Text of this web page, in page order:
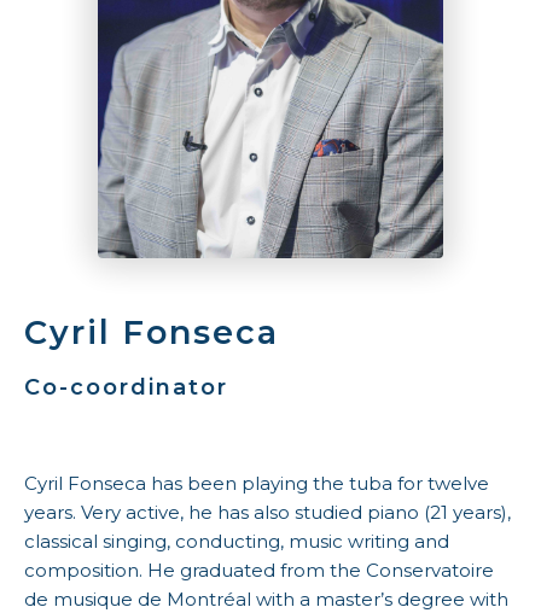
Cyril Fonseca
Co-coordinator
Cyril Fonseca has been playing the tuba for twelve
years. Very active, he has also studied piano (21 years),
classical singing, conducting, music writing and
composition. He graduated from the Conservatoire
de musique de Montréal with a master’s degree with